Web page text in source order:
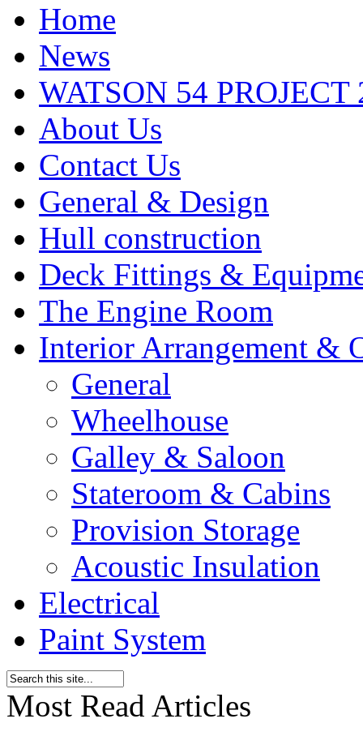
Home
News
WATSON 54 PROJECT
About Us
Contact Us
General & Design
Hull construction
Deck Fittings &
The Engine Room
Interior Arrangement &
General
Wheelhouse
Galley & Saloon
Stateroom & Cabins
Provision Storage
Acoustic Insulation
Electrical
Paint System
Most Read Articles